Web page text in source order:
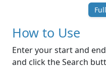
How to Use
Enter your start and
and click the Search